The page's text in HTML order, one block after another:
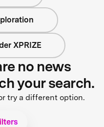
XPRIZE
no news
your search.
try a different option.